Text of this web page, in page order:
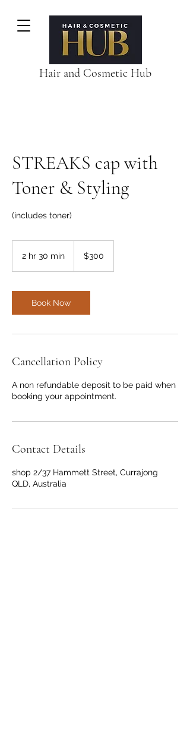
Hair and Cosmetic Hub
STREAKS cap with
Toner & Styling
(includes toner)
2 hr 30 min
3
0
n
Australian
dollars$300
Book Now
Cancellation Policy
A non refundable deposit to be paid when
booking your appointment.
Contact Details
shop 2/37 Hammett Street, Currajong
QLD, Australia